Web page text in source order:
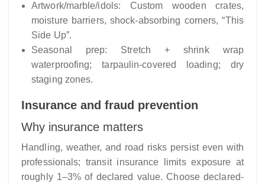
Artwork/marble/idols: Custom wooden crates,
moisture barriers, shock-absorbing corners, “This
Side Up”.
Seasonal prep: Stretch + shrink wrap
waterproofing; tarpaulin-covered loading; dry
staging zones.
Insurance and fraud prevention
Why insurance matters
Handling, weather, and road risks persist even with
professionals; transit insurance limits exposure at
roughly 1–3% of declared value. Choose declared-